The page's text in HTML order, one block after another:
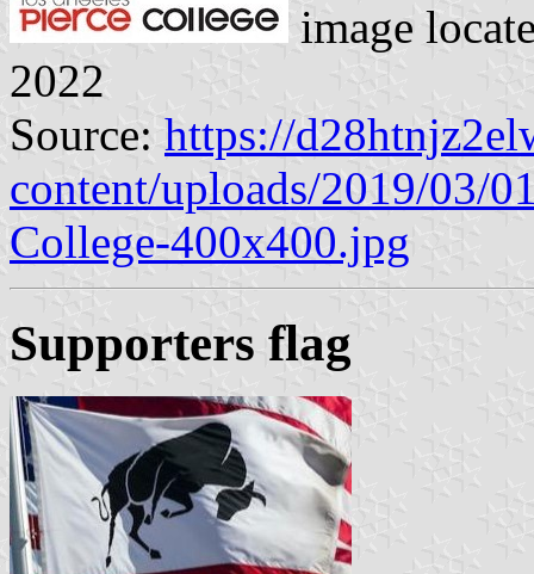
image
2022
Source: https://
content/uploads/2019/03/
College-400x400.jpg
Supporters flag